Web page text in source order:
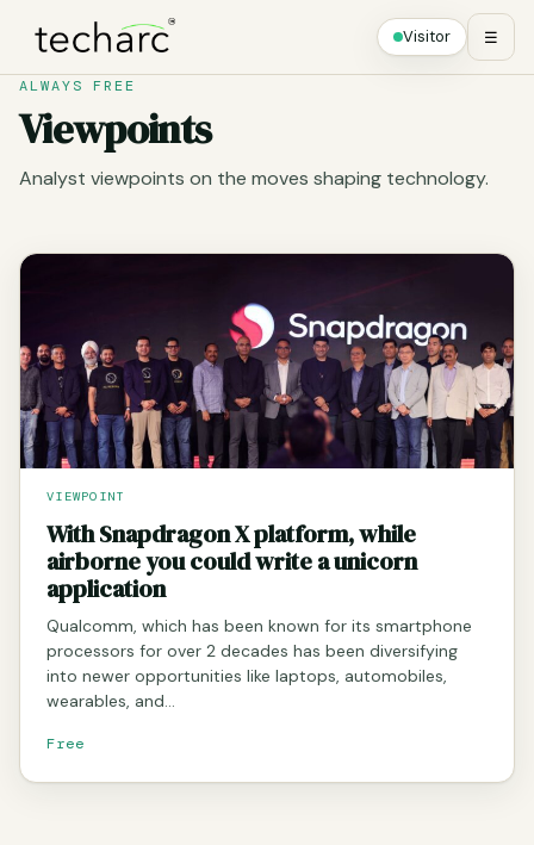
Visitor ☰
ALWAYS FREE
Viewpoints
Analyst viewpoints on the moves shaping technology.
VIEWPOINT
With Snapdragon X platform, while
airborne you could write a unicorn
application
Qualcomm, which has been known for its smartphone
processors for over 2 decades has been diversifying
into newer opportunities like laptops, automobiles,
wearables, and…
Free